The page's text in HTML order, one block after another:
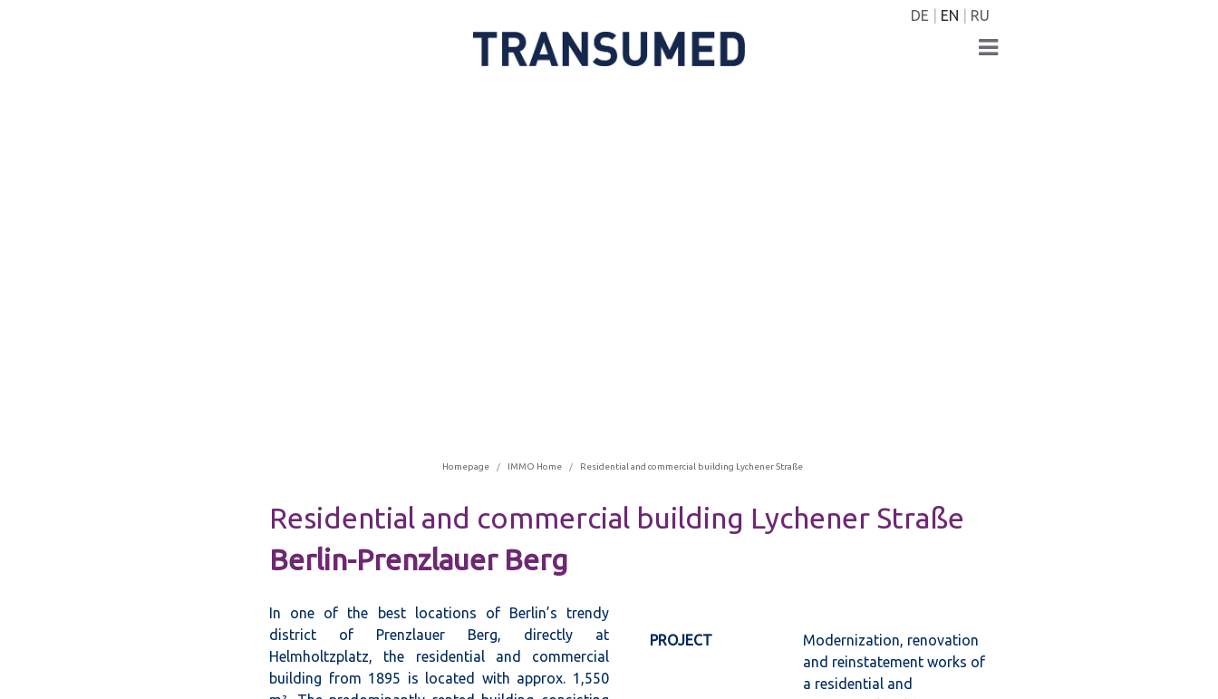
DE EN RU
Homepage IMMO Home Residential and commercial building Lychener Straße
Residential and commercial building Lychener Straße
Berlin-Prenzlauer Berg
In one of the best locations of Berlin’s trendy
district of Prenzlauer Berg, directly at
Helmholtzplatz, the residential and commercial
building from 1895 is located with approx. 1,550
PROJECT
Modernization, renovation
and reinstatement works of
a residential and